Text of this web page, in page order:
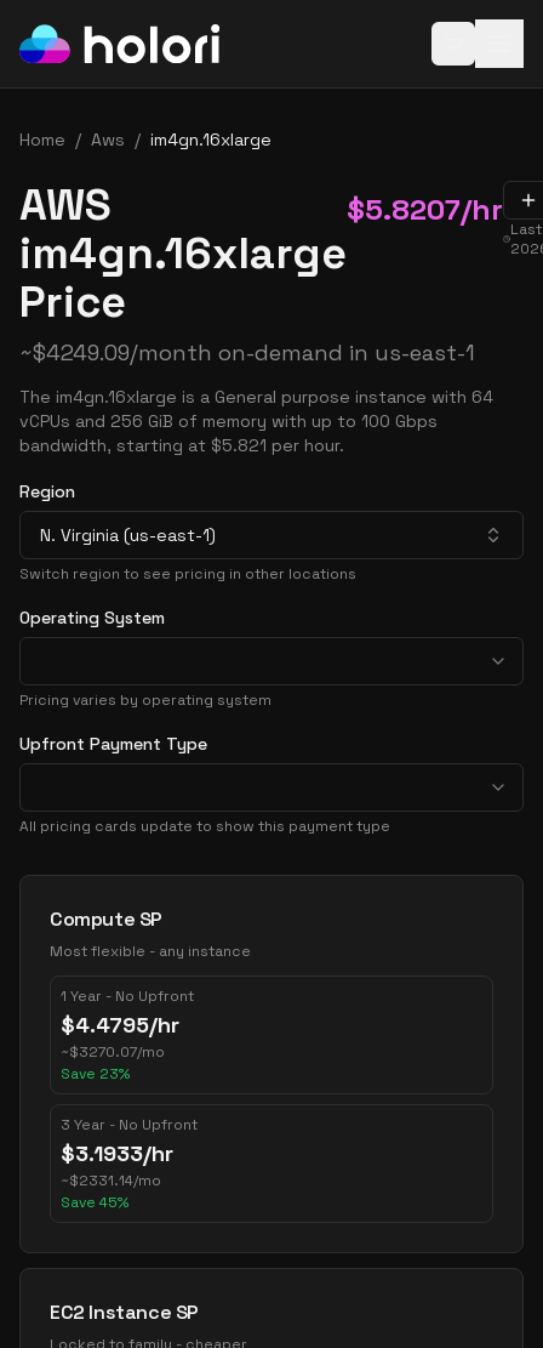
Home / Aws / im4gn.16xlarge
AWS
im4gn.16xlarge
Price
$5.8207/hr
~$4249.09/month on-demand in us-east-1
The im4gn.16xlarge is a General purpose instance with 64
vCPUs and 256 GiB of memory with up to 100 Gbps
bandwidth, starting at $5.821 per hour.
Region
N. Virginia (us-east-1)
Switch region to see pricing in other locations
Operating System
Pricing varies by operating system
Upfront Payment Type
All pricing cards update to show this payment type
Pricing Options
Compute SP
Most flexible - any instance
1 Year - No Upfront
$4.4795/hr
~$3270.07/mo
Save 23%
3 Year - No Upfront
$3.1933/hr
~$2331.14/mo
Save 45%
EC2 Instance SP